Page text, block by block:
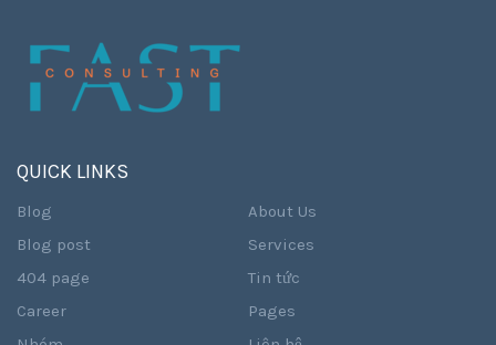
QUICK LINKS
Blog
About Us
Blog post
Services
404 page
Tin tức
Career
Pages